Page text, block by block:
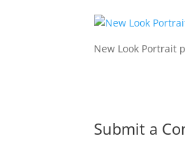
New Look Portrait
Submit a